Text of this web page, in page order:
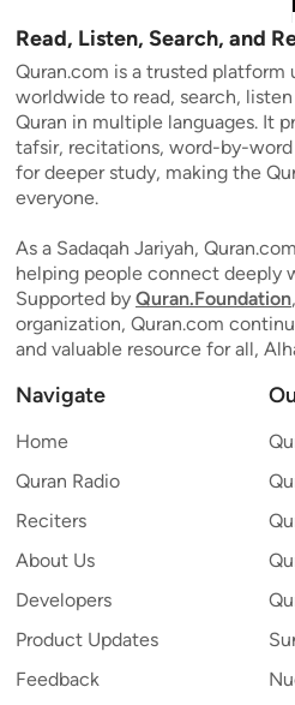
Read, Listen, Search, and
Quran.com is a trusted platform
worldwide to read, search,
Quran in multiple languages. It
tafsir, recitations, word-by-
for deeper study, making the
everyone.
As a Sadaqah Jariyah,
helping people connect deeply
Supported by Quran.Foundation
organization, Quran.com
and valuable resource for all,
Navigate
Home
Quran Radio
Reciters
About Us
Developers
Product Updates
Feedback